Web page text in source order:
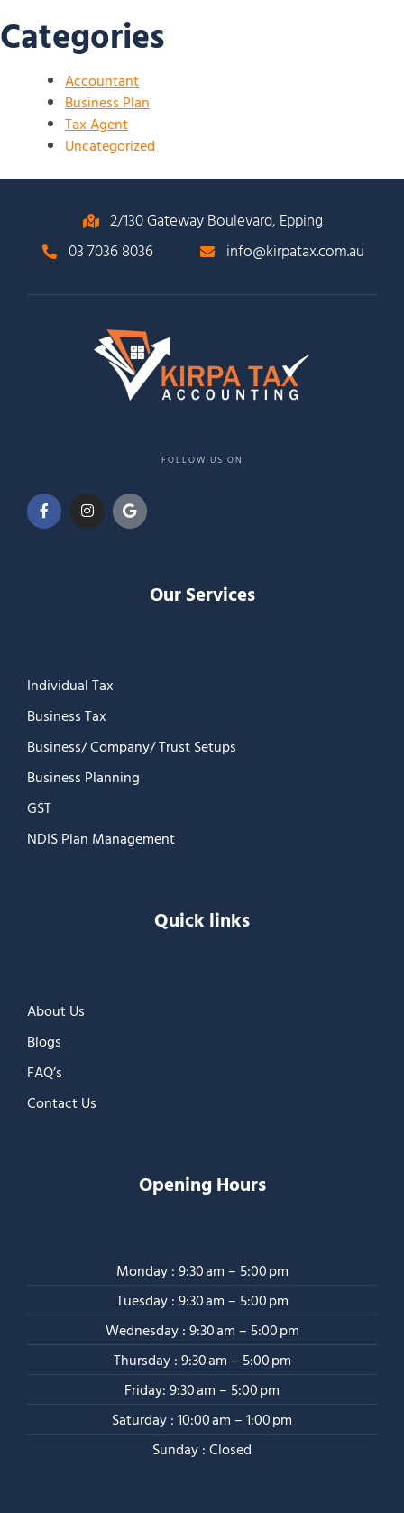
Categories
Accountant
Business Plan
Tax Agent
Uncategorized
2/130 Gateway Boulevard, Epping
03 7036 8036
info@kirpatax.com.au
FOLLOW US ON
Our Services
Individual Tax
Business Tax
Business/ Company/ Trust Setups
Business Planning
GST
NDIS Plan Management
Quick links
About Us
Blogs
FAQ’s
Contact Us
Opening Hours
Monday : 9:30 am – 5:00 pm
Tuesday : 9:30 am – 5:00 pm
Wednesday : 9:30 am – 5:00 pm
Thursday : 9:30 am – 5:00 pm
Friday: 9:30 am – 5:00 pm
Saturday : 10:00 am – 1:00 pm
Sunday : Closed